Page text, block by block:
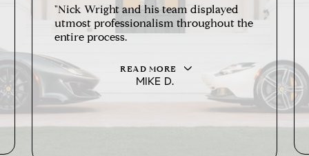
"Nick Wright and his team displayed
utmost professionalism throughout the
entire process.
READ MORE
MIKE D.